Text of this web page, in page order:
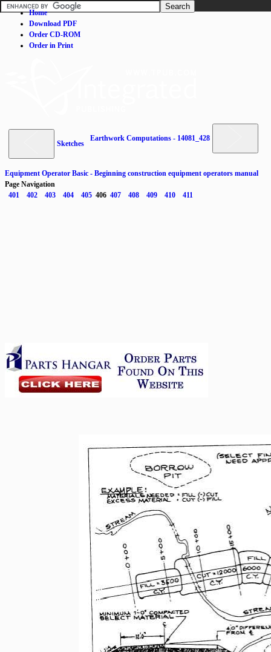
Home
Download PDF
Order CD-ROM
Order in Print
Sketches
Earthwork Computations - 14081_428
Equipment Operator Basic - Beginning construction equipment operators manual
Page Navigation
401
402 403 404 405 406 407 408 409 410 411